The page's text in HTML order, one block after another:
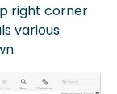
right corner
various